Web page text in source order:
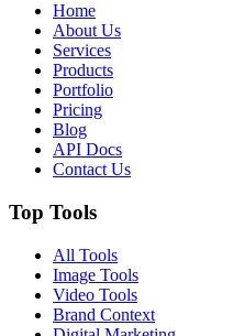
Home
About Us
Services
Products
Portfolio
Pricing
Blog
API Docs
Contact Us
Top Tools
All Tools
Image Tools
Video Tools
Brand Context